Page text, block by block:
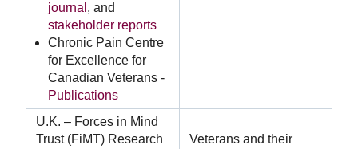
journal , and
stakeholder reports
Chronic Pain Centre
for Excellence for
Canadian Veterans -
Publications
U.K. – Forces in Mind
Trust (FiMT) Research
Veterans and their